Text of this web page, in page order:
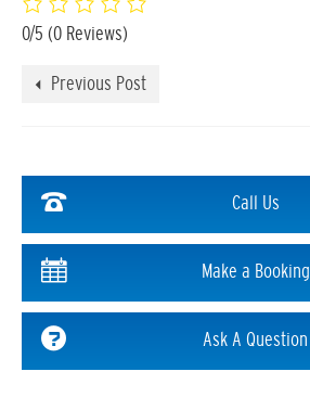
0/5 (0 Reviews)
Previous Post
Call Us
Make a Booking
Ask A Question